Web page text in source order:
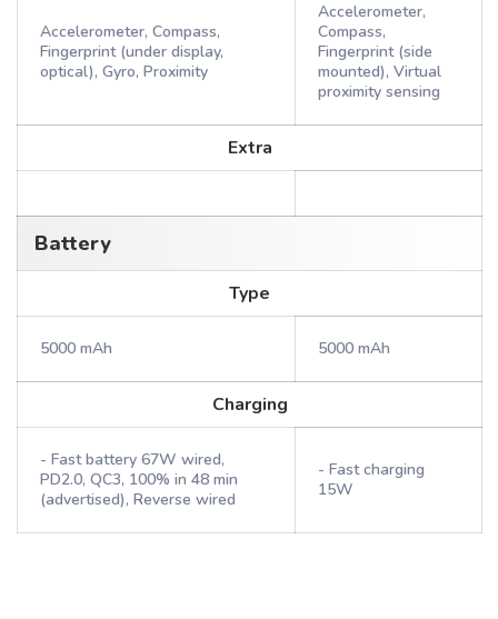
Accelerometer, Compass,
Fingerprint (under display,
optical), Gyro, Proximity
Accelerometer,
Compass,
Fingerprint (side
mounted), Virtual
proximity sensing
Extra
Battery
Type
5000 mAh 5000 mAh
Charging
- Fast battery 67W wired,
PD2.0, QC3, 100% in 48 min
(advertised), Reverse wired
- Fast charging
15W